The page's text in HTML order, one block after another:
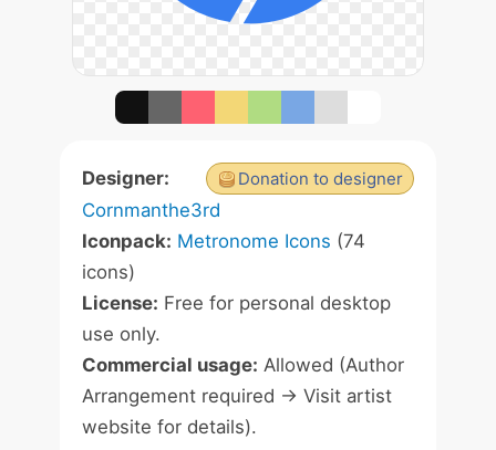
Donation to designer
Designer:
Cornmanthe3rd
Iconpack: Metronome Icons (74
icons)
License: Free for personal desktop
use only.
Commercial usage: Allowed (Author
Arrangement required -> Visit artist
website for details).